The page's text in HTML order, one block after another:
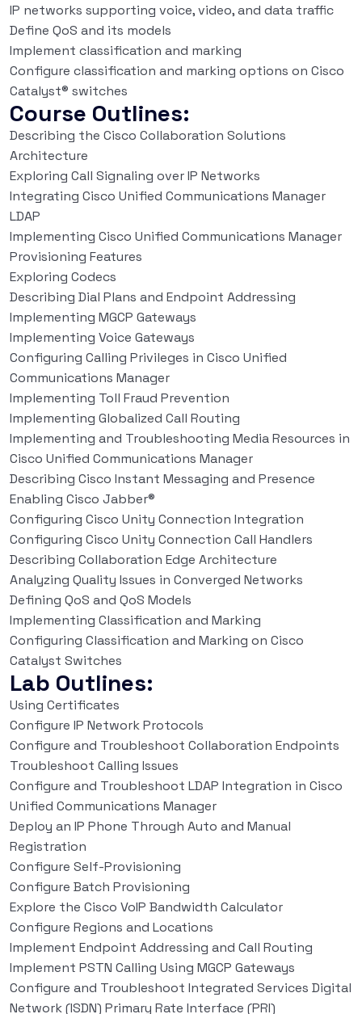
IP networks supporting voice, video, and data traffic
Define QoS and its models
Implement classification and marking
Configure classification and marking options on Cisco
Catalyst® switches
Course Outlines:
Describing the Cisco Collaboration Solutions
Architecture
Exploring Call Signaling over IP Networks
Integrating Cisco Unified Communications Manager
LDAP
Implementing Cisco Unified Communications Manager
Provisioning Features
Exploring Codecs
Describing Dial Plans and Endpoint Addressing
Implementing MGCP Gateways
Implementing Voice Gateways
Configuring Calling Privileges in Cisco Unified
Communications Manager
Implementing Toll Fraud Prevention
Implementing Globalized Call Routing
Implementing and Troubleshooting Media Resources in
Cisco Unified Communications Manager
Describing Cisco Instant Messaging and Presence
Enabling Cisco Jabber®
Configuring Cisco Unity Connection Integration
Configuring Cisco Unity Connection Call Handlers
Describing Collaboration Edge Architecture
Analyzing Quality Issues in Converged Networks
Defining QoS and QoS Models
Implementing Classification and Marking
Configuring Classification and Marking on Cisco
Catalyst Switches
Lab Outlines:
Using Certificates
Configure IP Network Protocols
Configure and Troubleshoot Collaboration Endpoints
Troubleshoot Calling Issues
Configure and Troubleshoot LDAP Integration in Cisco
Unified Communications Manager
Deploy an IP Phone Through Auto and Manual
Registration
Configure Self-Provisioning
Configure Batch Provisioning
Explore the Cisco VoIP Bandwidth Calculator
Configure Regions and Locations
Implement Endpoint Addressing and Call Routing
Implement PSTN Calling Using MGCP Gateways
Configure and Troubleshoot Integrated Services Digital
Network (ISDN) Primary Rate Interface (PRI)